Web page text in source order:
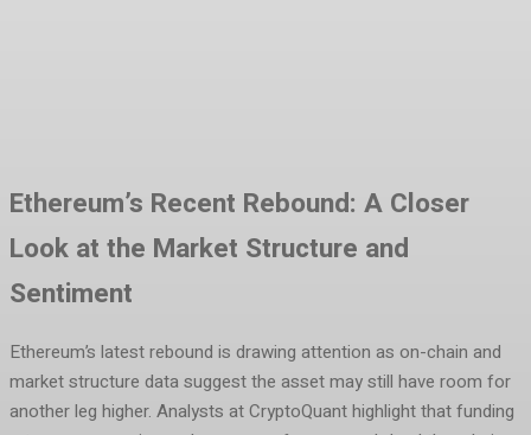
Ethereum’s Recent Rebound: A Closer
Look at the Market Structure and
Sentiment
Ethereum’s latest rebound is drawing attention as on-chain and
market structure data suggest the asset may still have room for
another leg higher. Analysts at CryptoQuant highlight that funding